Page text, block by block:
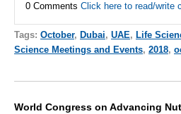
0 Comments Click here to read/write
Tags: October, Dubai, UAE, Life
Science Meetings and Events, 2018,
World Congress on Advancing